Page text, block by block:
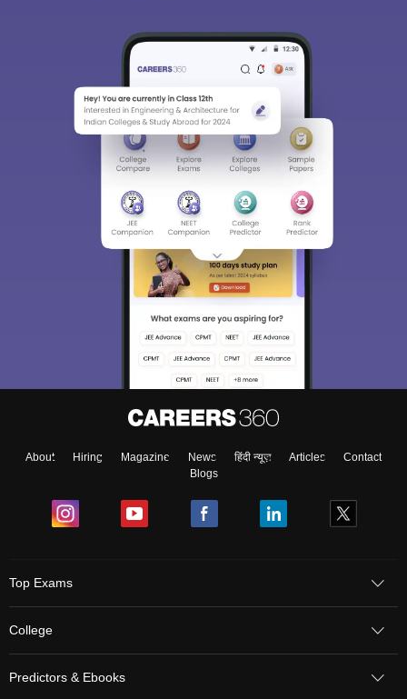
About Hiring Magazine News हिंदी न्यूज़ Articles
Contact
Blogs
Top Exams
College
Predictors & Ebooks
We endeavor to keep you informed and help you
access our resources on
Exams, Study
Material, Counseling, Colleges etc.